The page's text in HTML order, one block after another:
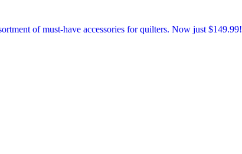
of must-have accessories for quilters. Now just $149.99!